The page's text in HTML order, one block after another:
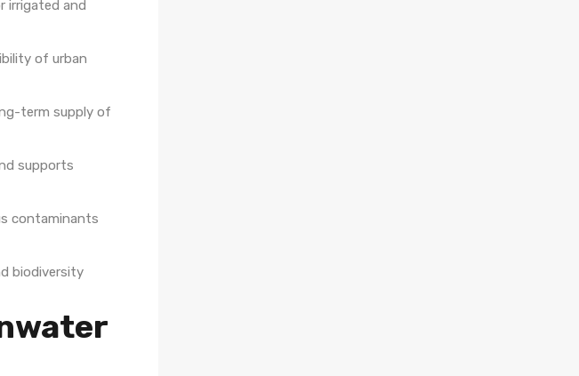
irrigated and
of urban
term supply of
supports
contaminants
biodiversity